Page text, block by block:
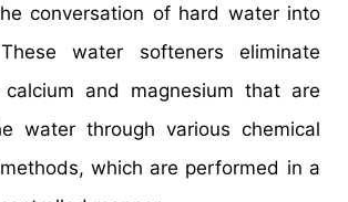
conversation of hard water into
water softeners eliminate
calcium and magnesium that are
water through various chemical
which are performed in a